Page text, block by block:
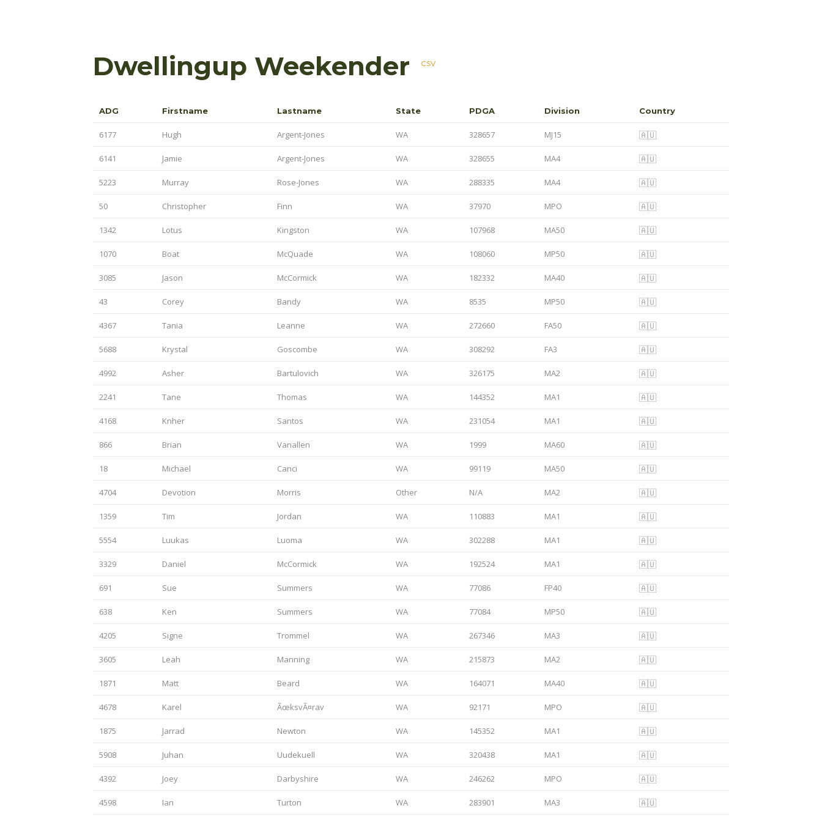
Dwellingup Weekender CSV
ADG Firstname Lastname State PDGA Division Country
6177 Hugh Argent-Jones WA 328657 MJ15 🇦🇺
6141 Jamie Argent-Jones WA 328655 MA4 🇦🇺
5223 Murray Rose-Jones WA 288335 MA4 🇦🇺
50 Christopher Finn WA 37970 MPO 🇦🇺
1342 Lotus Kingston WA 107968 MA50 🇦🇺
1070 Boat McQuade WA 108060 MP50 🇦🇺
3085 Jason McCormick WA 182332 MA40 🇦🇺
43 Corey Bandy WA 8535 MP50 🇦🇺
4367 Tania Leanne WA 272660 FA50 🇦🇺
5688 Krystal Goscombe WA 308292 FA3 🇦🇺
4992 Asher Bartulovich WA 326175 MA2 🇦🇺
2241 Tane Thomas WA 144352 MA1 🇦🇺
4168 Knher Santos WA 231054 MA1 🇦🇺
866 Brian Vanallen WA 1999 MA60 🇦🇺
18 Michael Canci WA 99119 MA50 🇦🇺
4704 Devotion Morris Other N/A MA2 🇦🇺
1359 Tim Jordan WA 110883 MA1 🇦🇺
5554 Luukas Luoma WA 302288 MA1 🇦🇺
3329 Daniel McCormick WA 192524 MA1 🇦🇺
691 Sue Summers WA 77086 FP40 🇦🇺
638 Ken Summers WA 77084 MP50 🇦🇺
4205 Signe Trommel WA 267346 MA3 🇦🇺
3605 Leah Manning WA 215873 MA2 🇦🇺
1871 Matt Beard WA 164071 MA40 🇦🇺
4678 Karel ÃœksvÃ¤rav WA 92171 MPO 🇦🇺
1875 Jarrad Newton WA 145352 MA1 🇦🇺
5908 Juhan Uudekuell WA 320438 MA1 🇦🇺
4392 Joey Darbyshire WA 246262 MPO 🇦🇺
4598 Ian Turton WA 283901 MA3 🇦🇺